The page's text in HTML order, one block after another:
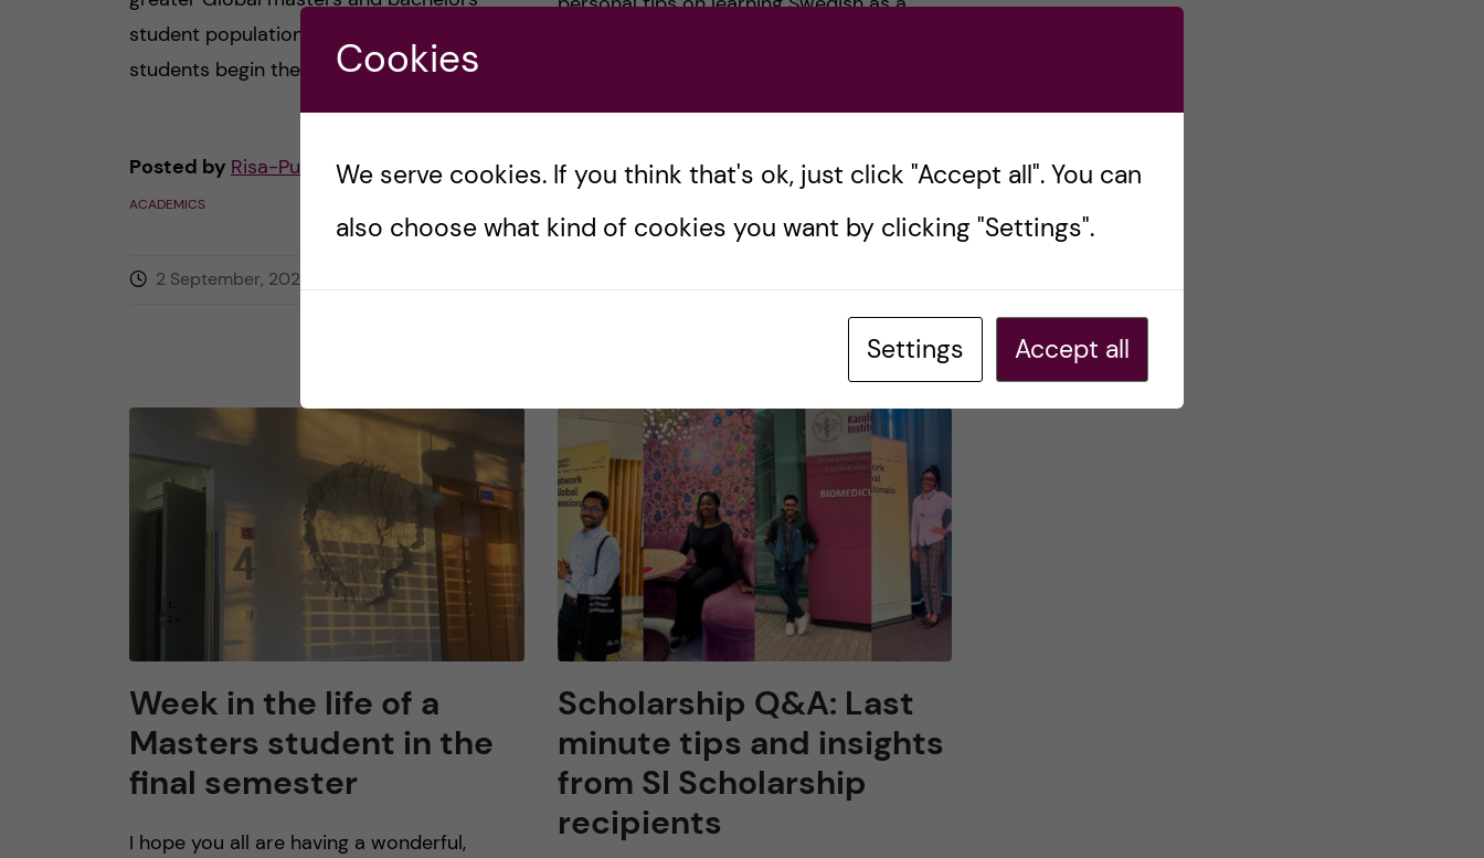
student population at KI. As second year KI
students begin their […]
Posted by Risa-Public Health Sciences
ACADEMICS
2 September, 2025
a transitional period for many. Incoming […]
comments
Week in the life of a
Masters student in the
final semester
I hope you all are having a wonderful,
Scholarship Q&A: Last
minute tips and insights
from SI Scholarship
recipients
Cookies
We serve cookies. If you think that's ok, just click "Accept all". You can
also choose what kind of cookies you want by clicking "Settings".
Settings Accept all